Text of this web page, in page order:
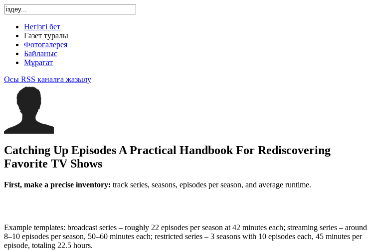
Негізгі бет
Газет туралы
Фотогалерея
Байланыс
Мұрағат
Осы RSS каналға жазылу
Catching Up Episodes A Practical Handbook For Rediscovering
Favorite TV Shows
First, make a precise inventory: track series, seasons, episodes per season, and average runtime.
Example templates: broadcast series – roughly 22 episodes per season at 42 minutes each; streaming series – around
8–10 episodes per season, 50–60 minutes each; restricted series – 3 seasons with 10 episodes each, 45 minutes per
episode, totaling 22.5 hours.